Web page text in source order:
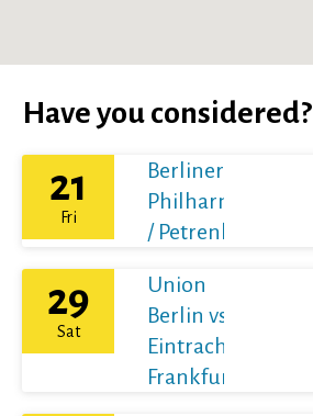
Have you considered?
21
Fri
Berliner
Philharmoniker
/ Petrenko
29
Sat
Union
Berlin vs
Eintracht
Frankfurt